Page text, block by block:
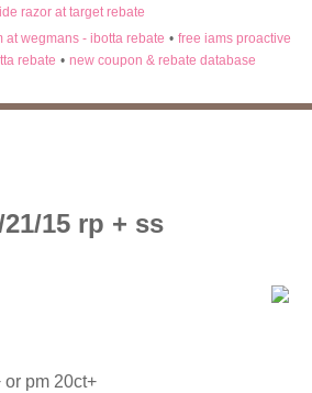
razor at target rebate
at wegmans - ibotta rebate • free iams proactive
rebate • new coupon & rebate database
21/15 rp + ss
pm 20ct+